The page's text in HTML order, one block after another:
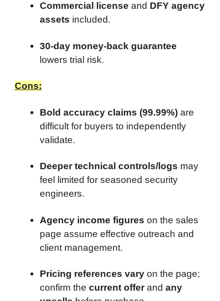
Commercial license and DFY agency
assets included.
30-day money-back guarantee
lowers trial risk.
Cons:
Bold accuracy claims (99.99%) are
difficult for buyers to independently
validate.
Deeper technical controls/logs may
feel limited for seasoned security
engineers.
Agency income figures on the sales
page assume effective outreach and
client management.
Pricing references vary on the page;
confirm the current offerand any